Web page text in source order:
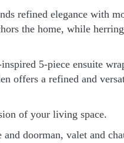
refined elegance with
the home, while
5-piece ensuite
offers a refined and
of your living space.
doorman, valet and